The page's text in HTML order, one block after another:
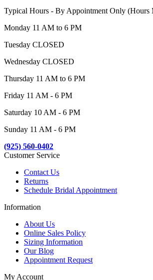
Typical Hours - By Appointment Only (Hours
Monday 11 AM to 6 PM
Tuesday CLOSED
Wednesday CLOSED
Thursday 11 AM to 6 PM
Friday 11 AM - 6 PM
Saturday 10 AM - 6 PM
Sunday 11 AM - 6 PM
(925) 560-0402
Customer Service
Contact Us
Returns
Schedule Bridal Appointment
Information
About Us
Online Sales Policy
Sizing Information
Our Blog
Appointment Request
My Account